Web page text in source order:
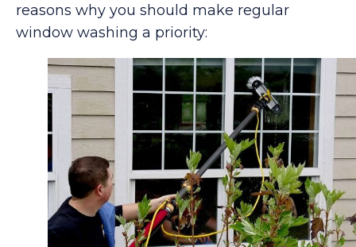
reasons why you should make regular
window washing a priority: